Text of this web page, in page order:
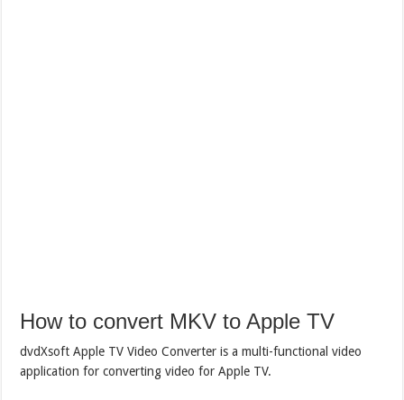
How to convert MKV to Apple TV
dvdXsoft Apple TV Video Converter is a multi-functional video
application for converting video for Apple TV.